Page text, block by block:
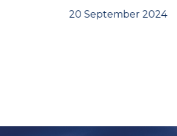
20 September 2024